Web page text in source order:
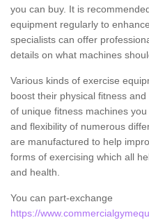
you can buy. It is
equipment regularly to
specialists can offer
details on what machines
Various kinds of exercise
boost their physical fitness
of unique fitness machines
and flexibility of numerous
are manufactured to help
forms of exercising which all
and health.
You can part-exchange
https://